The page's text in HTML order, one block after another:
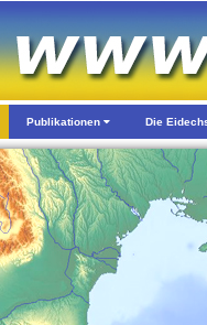
Publikationen Die